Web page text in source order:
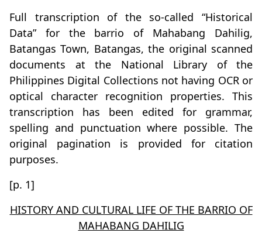
Full transcription of the so-called “Historical
Data” for the barrio of Mahabang Dahilig,
Batangas Town, Batangas, the original scanned
documents at the National Library of the
Philippines Digital Collections not having OCR or
optical character recognition properties. This
transcription has been edited for grammar,
spelling and punctuation where possible. The
original pagination is provided for citation
purposes.
[p. 1]
HISTORY AND CULTURAL LIFE OF THE BARRIO OF
MAHABANG DAHILIG